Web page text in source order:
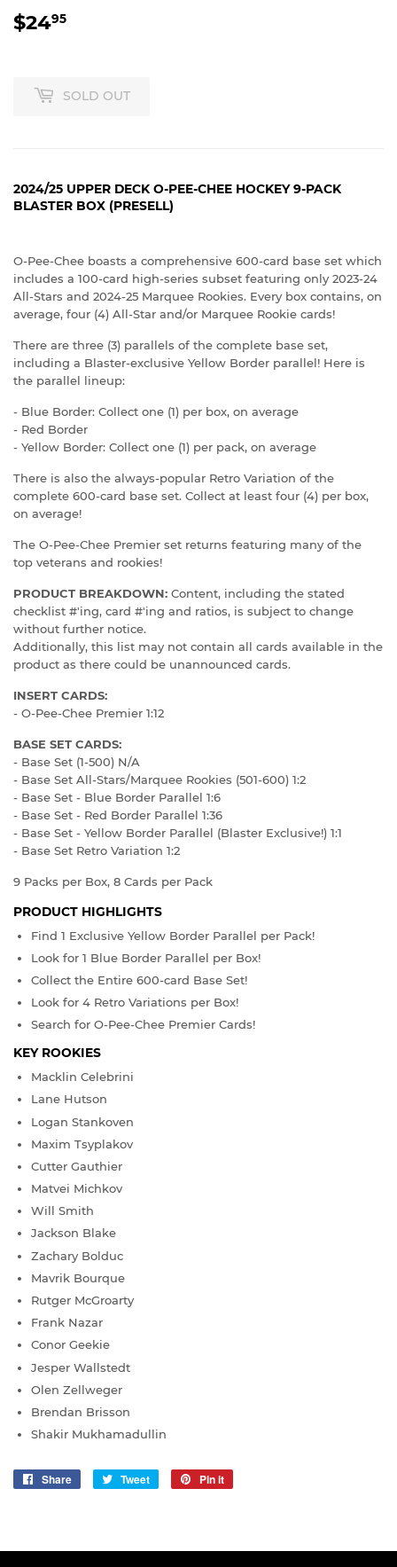
$2495
SOLD OUT
2024/25 UPPER DECK O-PEE-CHEE HOCKEY 9-PACK
BLASTER BOX (PRESELL)
O-Pee-Chee boasts a comprehensive 600-card base set which
includes a 100-card high-series subset featuring only 2023-24
All-Stars and 2024-25 Marquee Rookies. Every box contains, on
average, four (4) All-Star and/or Marquee Rookie cards!
There are three (3) parallels of the complete base set,
including a Blaster-exclusive Yellow Border parallel! Here is
the parallel lineup:
- Blue Border: Collect one (1) per box, on average
- Red Border
- Yellow Border: Collect one (1) per pack, on average
There is also the always-popular Retro Variation of the
complete 600-card base set. Collect at least four (4) per box,
on average!
The O-Pee-Chee Premier set returns featuring many of the
top veterans and rookies!
PRODUCT BREAKDOWN: Content, including the stated
checklist #'ing, card #'ing and ratios, is subject to change
without further notice.
Additionally, this list may not contain all cards available in the
product as there could be unannounced cards.
INSERT CARDS:
- O-Pee-Chee Premier 1:12
BASE SET CARDS:
- Base Set (1-500) N/A
- Base Set All-Stars/Marquee Rookies (501-600) 1:2
- Base Set - Blue Border Parallel 1:6
- Base Set - Red Border Parallel 1:36
- Base Set - Yellow Border Parallel (Blaster Exclusive!) 1:1
- Base Set Retro Variation 1:2
9 Packs per Box, 8 Cards per Pack
PRODUCT HIGHLIGHTS
Find 1 Exclusive Yellow Border Parallel per Pack!
Look for 1 Blue Border Parallel per Box!
Collect the Entire 600-card Base Set!
Look for 4 Retro Variations per Box!
Search for O-Pee-Chee Premier Cards!
KEY ROOKIES
Macklin Celebrini
Lane Hutson
Logan Stankoven
Maxim Tsyplakov
Cutter Gauthier
Matvei Michkov
Will Smith
Jackson Blake
Zachary Bolduc
Mavrik Bourque
Rutger McGroarty
Frank Nazar
Conor Geekie
Jesper Wallstedt
Olen Zellweger
Brendan Brisson
Shakir Mukhamadullin
Share
Share
Tweet
Tweet
Pin it